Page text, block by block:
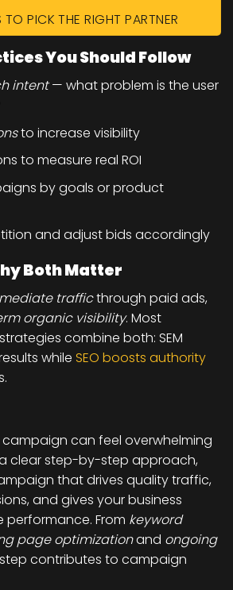
TO PICK THE RIGHT PARTNER
You Should Follow
intent— what problem is the user
to increase visibility
to measure real ROI
by goals or product
and adjust bids accordingly
Both Matter
trafficthrough paid ads,
organic visibility. Most
combine both: SEM
while SEO boosts authority
campaign can feel overwhelming
clear step-by-step approach,
that drives quality traffic,
and gives your business
performance. From keyword
page optimizationand ongoing
contributes to campaign